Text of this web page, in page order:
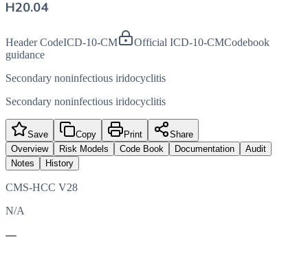
H20.04
Header CodeICD-10-CM Official ICD-10-CMCodebook
guidance
Secondary noninfectious iridocyclitis
Secondary noninfectious iridocyclitis
Save Copy Print
Share
Overview
Risk Models Code Book Documentation
Audit
Notes
History
CMS-HCC V28
N/A
—